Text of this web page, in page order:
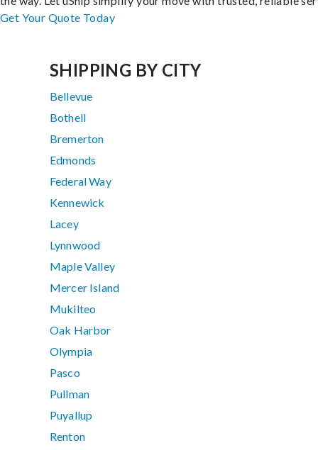
Get Your Quote Today
SHIPPING BY CITY
Bellevue
Bothell
Bremerton
Edmonds
Federal Way
Kennewick
Lacey
Lynnwood
Maple Valley
Mercer Island
Mukilteo
Oak Harbor
Olympia
Pasco
Pullman
Puyallup
Renton